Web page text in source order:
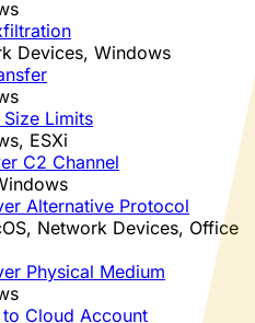
Devices, Windows
Limits
ESXi
C2 Channel
Alternative Protocol
Network Devices, Office
Physical Medium
Cloud Account